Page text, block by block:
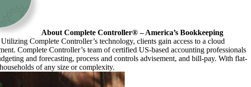
About Complete Controller® – America’s Bookkeeping
Complete Controller’s technology, clients gain access to a cloud
Complete Controller’s team of certified US-based accounting professionals
and forecasting, process and controls advisement, and bill-pay. With flat-
of any size or complexity.